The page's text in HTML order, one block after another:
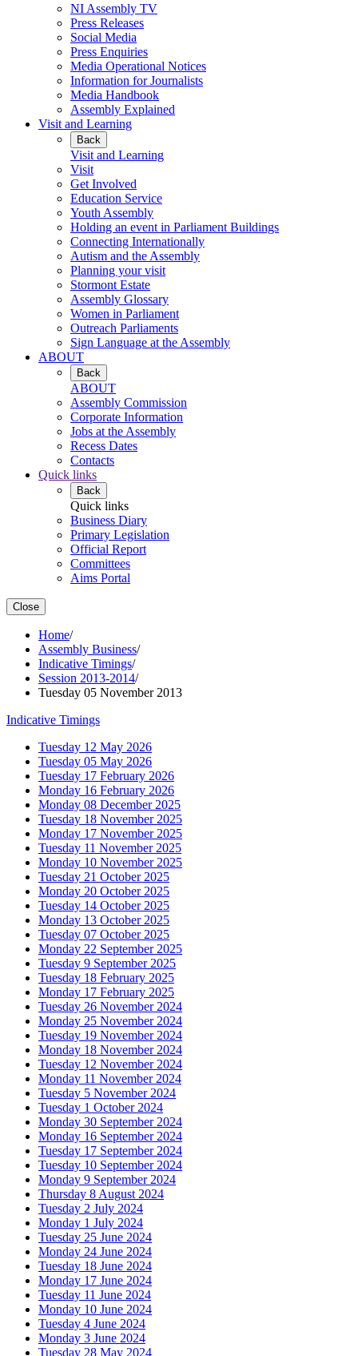
NI Assembly TV
Press Releases
Social Media
Press Enquiries
Media Operational Notices
Information for Journalists
Media Handbook
Assembly Explained
Visit and Learning
Back
Visit and Learning
Visit
Get Involved
Education Service
Youth Assembly
Holding an event in Parliament Buildings
Connecting Internationally
Autism and the Assembly
Planning your visit
Stormont Estate
Assembly Glossary
Women in Parliament
Outreach Parliaments
Sign Language at the Assembly
ABOUT
Back
ABOUT
Assembly Commission
Corporate Information
Jobs at the Assembly
Recess Dates
Contacts
Quick links
Back
Quick links
Business Diary
Primary Legislation
Official Report
Committees
Aims Portal
Close
Home/
Assembly Business/
Indicative Timings/
Session 2013-2014/
Tuesday 05 November 2013
Indicative Timings
Tuesday 12 May 2026
Tuesday 05 May 2026
Tuesday 17 February 2026
Monday 16 February 2026
Monday 08 December 2025
Tuesday 18 November 2025
Monday 17 November 2025
Tuesday 11 November 2025
Monday 10 November 2025
Tuesday 21 October 2025
Monday 20 October 2025
Tuesday 14 October 2025
Monday 13 October 2025
Tuesday 07 October 2025
Monday 22 September 2025
Tuesday 9 September 2025
Tuesday 18 February 2025
Monday 17 February 2025
Tuesday 26 November 2024
Monday 25 November 2024
Tuesday 19 November 2024
Monday 18 November 2024
Tuesday 12 November 2024
Monday 11 November 2024
Tuesday 5 November 2024
Tuesday 1 October 2024
Monday 30 September 2024
Monday 16 September 2024
Tuesday 17 September 2024
Tuesday 10 September 2024
Monday 9 September 2024
Thursday 8 August 2024
Tuesday 2 July 2024
Monday 1 July 2024
Tuesday 25 June 2024
Monday 24 June 2024
Tuesday 18 June 2024
Monday 17 June 2024
Tuesday 11 June 2024
Monday 10 June 2024
Tuesday 4 June 2024
Monday 3 June 2024
Tuesday 28 May 2024